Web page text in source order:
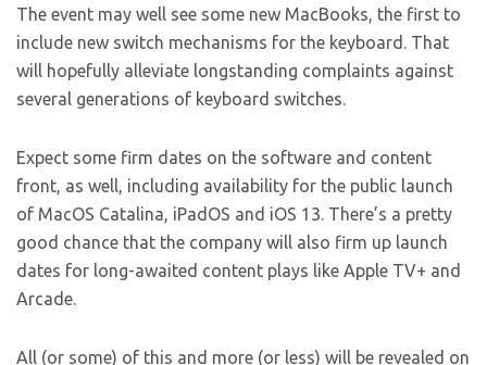
The event may well see some new MacBooks, the first to
include new switch mechanisms for the keyboard. That
will hopefully alleviate longstanding complaints against
several generations of keyboard switches.
Expect some firm dates on the software and content
front, as well, including availability for the public launch
of MacOS Catalina, iPadOS and iOS 13. There’s a pretty
good chance that the company will also firm up launch
dates for long-awaited content plays like Apple TV+ and
Arcade.
All (or some) of this and more (or less) will be revealed on